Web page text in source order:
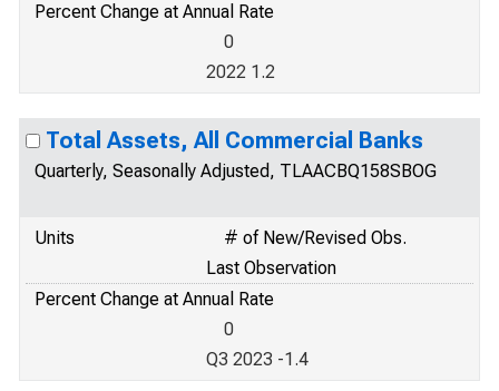
Percent Change at Annual Rate
0
2022 1.2
Total Assets, All Commercial Banks
Quarterly, Seasonally Adjusted, TLAACBQ158SBOG
Units
# of New/Revised Obs.
Last Observation
Percent Change at Annual Rate
0
Q3 2023 -1.4